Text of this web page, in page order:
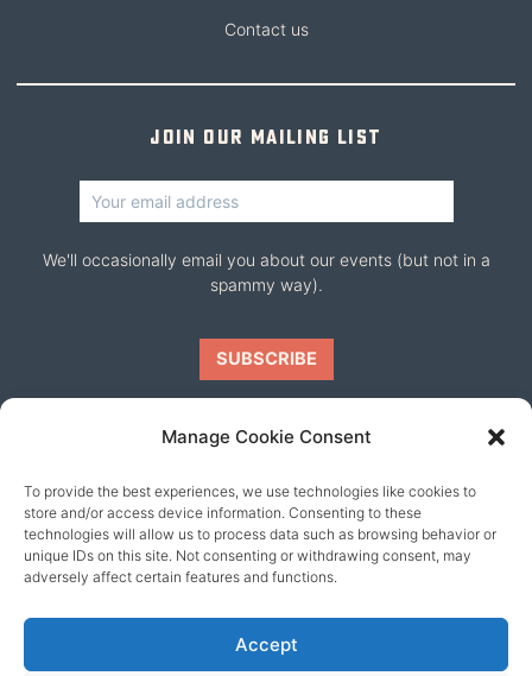
Manage Cookie Consent
To provide the best experiences, we use technologies like cookies to
store and/or access device information. Consenting to these
technologies will allow us to process data such as browsing behavior or
unique IDs on this site. Not consenting or withdrawing consent, may
adversely affect certain features and functions.
Accept
Contact us
Join our mailing list
We'll occasionally email you about our events (but not in a
spammy way).
Our friends